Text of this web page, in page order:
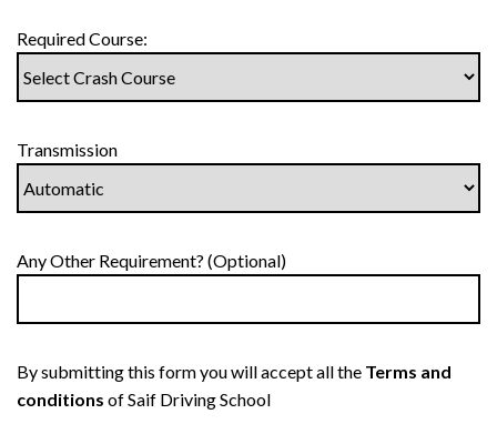
Required Course:
Transmission
Any Other Requirement? (Optional)
By submitting this form you will accept all the Terms and
conditions of Saif Driving School